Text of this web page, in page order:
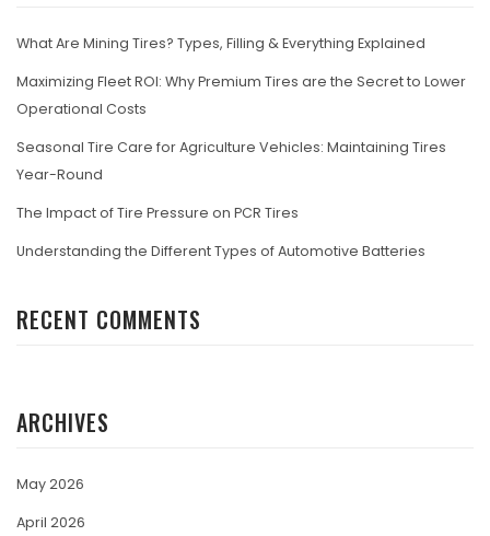
What Are Mining Tires? Types, Filling & Everything Explained
Maximizing Fleet ROI: Why Premium Tires are the Secret to Lower
Operational Costs
Seasonal Tire Care for Agriculture Vehicles: Maintaining Tires
Year-Round
The Impact of Tire Pressure on PCR Tires
Understanding the Different Types of Automotive Batteries
RECENT COMMENTS
ARCHIVES
May 2026
April 2026